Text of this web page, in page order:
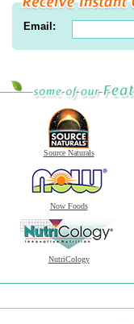
Email:
Source Naturals
Now Foods
NutriCology